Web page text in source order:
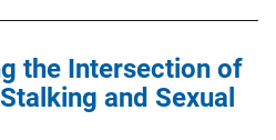
the Intersection of
and Sexual